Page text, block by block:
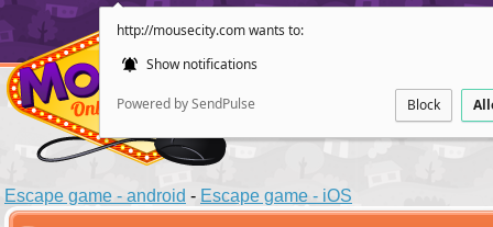
http://mousecity.com wants to:
Show notifications
Powered by SendPulse Block
Escape game - android - Escape game - iOS